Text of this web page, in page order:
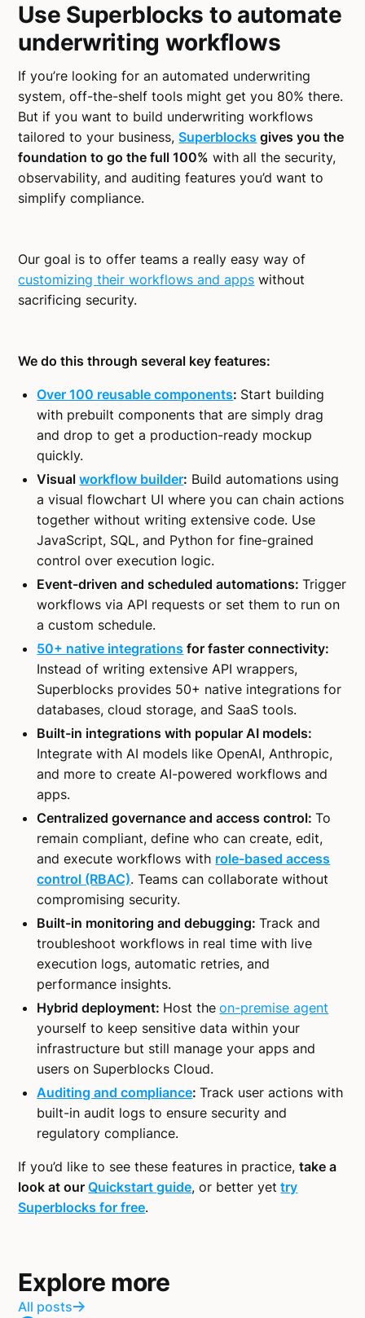
Use Superblocks to automate
underwriting workflows
If you’re looking for an automated underwriting
system, off-the-shelf tools might get you 80% there.
But if you want to build underwriting workflows
tailored to your business,Superblocks gives you the
foundation to go the full 100% with all the security,
observability, and auditing features you’d want to
simplify compliance.
Our goal is to offer teams a really easy way of
customizing their workflows and apps without
sacrificing security.
We do this through several key features:
Over 100 reusable components: Start building
with prebuilt components that are simply drag
and drop to get a production-ready mockup
quickly.
Visualworkflow builder: Build automations using
a visual flowchart UI where you can chain actions
together without writing extensive code. Use
JavaScript, SQL, and Python for fine-grained
control over execution logic.
Event-driven and scheduled automations:Trigger
workflows via API requests or set them to run on
a custom schedule.
50+ native integrations for faster connectivity:
Instead of writing extensive API wrappers,
Superblocks provides 50+ native integrations for
databases, cloud storage, and SaaS tools.
Built-in integrations with popular AI models:
Integrate with AI models like OpenAI, Anthropic,
and more to create AI-powered workflows and
apps.
Centralized governance and access control:To
remain compliant, define who can create, edit,
and execute workflows with role-based access
control (RBAC). Teams can collaborate without
compromising security.
Built-in monitoring and debugging:Track and
troubleshoot workflows in real time with live
execution logs, automatic retries, and
performance insights.
Hybrid deployment: Host the on-premise agent
yourself to keep sensitive data within your
infrastructure but still manage your apps and
users on Superblocks Cloud.
Auditing and compliance:Track user actions with
built-in audit logs to ensure security and
regulatory compliance.
If you’d like to see these features in practice,take a
look at ourQuickstart guide, or better yet try
Superblocks for free.
Explore more
All posts